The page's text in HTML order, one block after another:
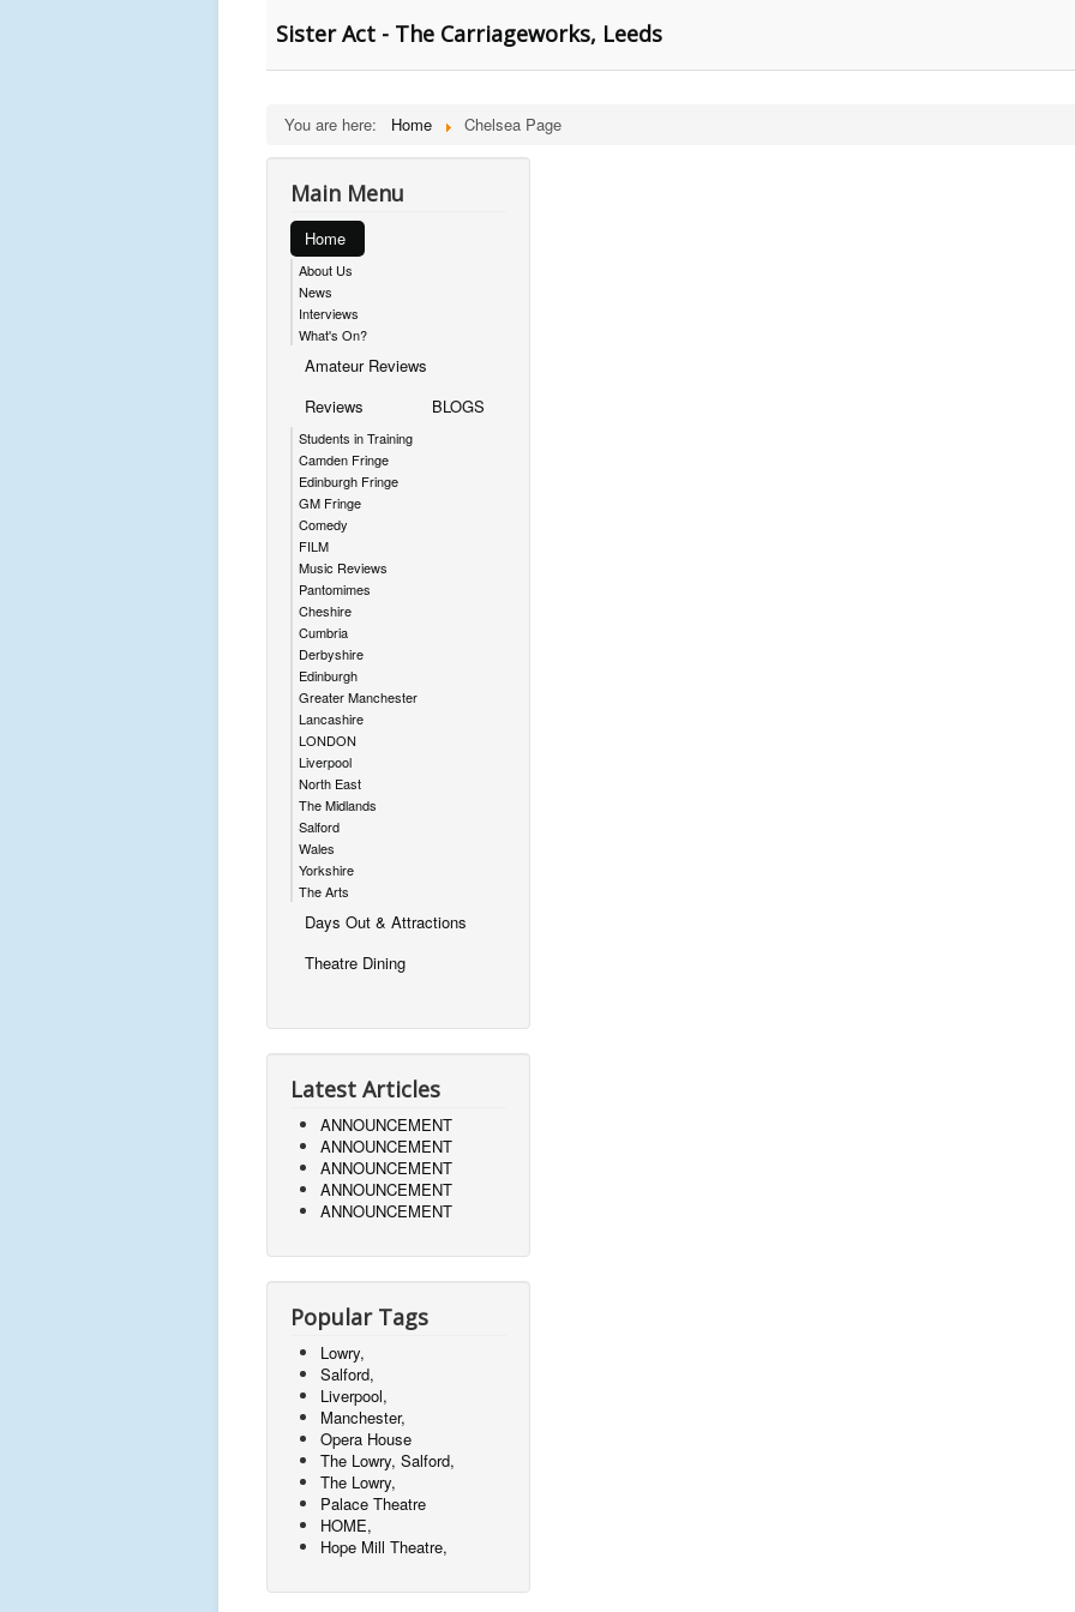
Sister Act - The Carriageworks, Leeds
You are here: Home Chelsea Page
Main Menu
Home
About Us
News
Interviews
What's On?
Amateur Reviews
Reviews
Students in Training
Camden Fringe
Edinburgh Fringe
GM Fringe
Comedy
FILM
Music Reviews
Pantomimes
Cheshire
Cumbria
Derbyshire
Edinburgh
Greater Manchester
Lancashire
LONDON
Liverpool
North East
The Midlands
Salford
Wales
Yorkshire
The Arts
BLOGS
Days Out & Attractions
Theatre Dining
Latest Articles
ANNOUNCEMENT
ANNOUNCEMENT
ANNOUNCEMENT
ANNOUNCEMENT
ANNOUNCEMENT
Popular Tags
Lowry,
Salford,
Liverpool,
Manchester,
Opera House
The Lowry, Salford,
The Lowry,
Palace Theatre
HOME,
Hope Mill Theatre,